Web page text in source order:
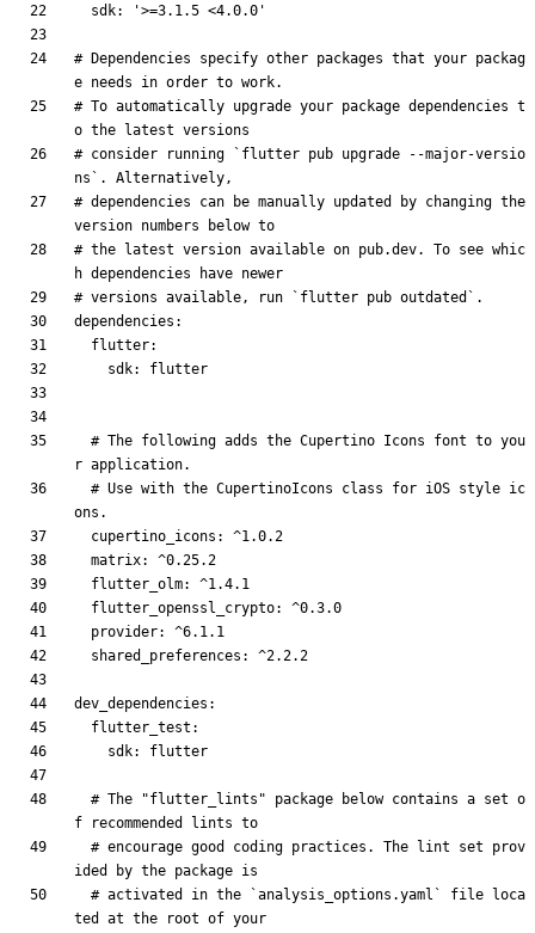
sdk: '>=3.1.5 <4.0.0'
# Dependencies specify other packages that your packag
e needs in order to work.
# To automatically upgrade your package dependencies t
o the latest versions
# consider running `flutter pub upgrade --major-versio
ns`. Alternatively,
# dependencies can be manually updated by changing the
version numbers below to
# the latest version available on pub.dev. To see whic
h dependencies have newer
# versions available, run `flutter pub outdated`.
dependencies :
flutter:
sdk: flutter
# The following adds the Cupertino Icons font to you
r application.
# Use with the CupertinoIcons class for iOS style ic
ons.
cupertino_icons :
^1.0.2
matrix:
^0.25.2
flutter_olm:
^1.4.1
flutter_openssl_crypto:
^0.3.0
provider:
^6.1.1
shared_preferences : ^2.2.2
dev_dependencies :
flutter_test :
sdk: flutter
# The "flutter_lints" package below contains a set o
f recommended lints to
# encourage good coding practices. The lint set prov
ided by the package is
# activated in the `analysis_options.yaml` file loca
ted at the root of your